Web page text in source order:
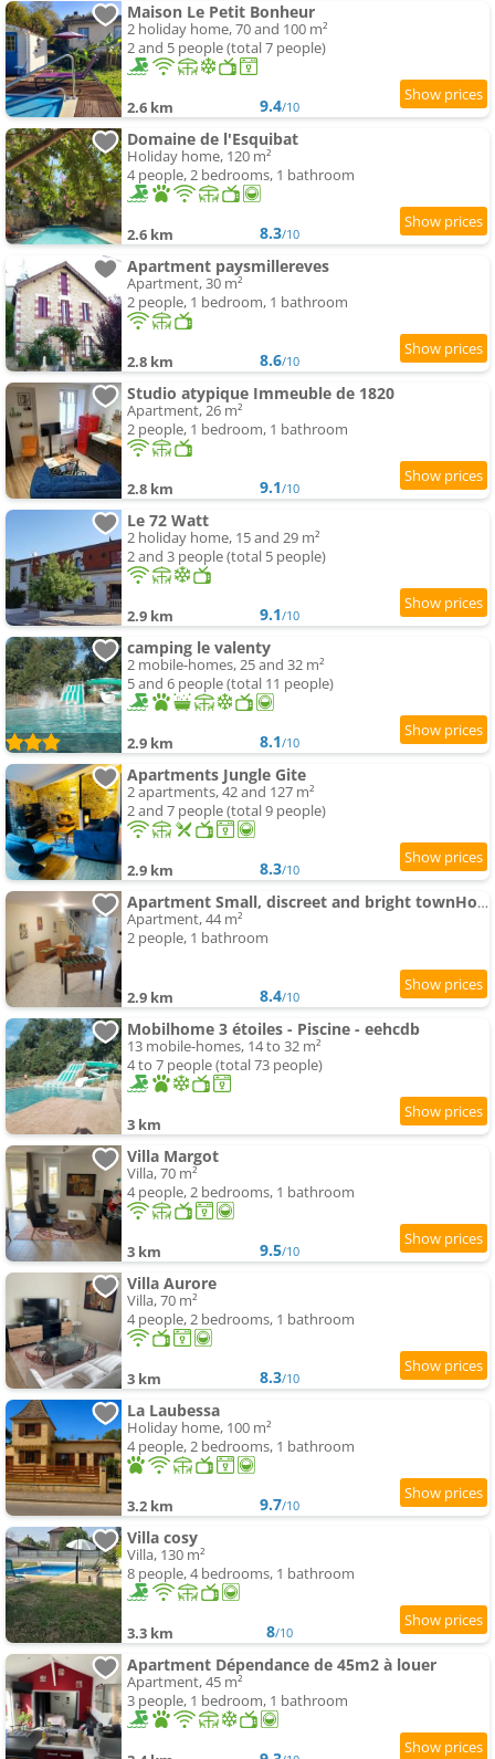
Maison Le Petit Bonheur
2 holiday home, 70 and 100 m²
2 and 5 people (total 7 people)
2.6 km 9.4/10
Domaine de l'Esquibat
Holiday home, 120 m²
4 people, 2 bedrooms, 1 bathroom
2.6 km 8.3/10
Apartment paysmillereves
Apartment, 30 m²
2 people, 1 bedroom, 1 bathroom
2.8 km 8.6/10
Studio atypique Immeuble de 1820
Apartment, 26 m²
2 people, 1 bedroom, 1 bathroom
2.8 km 9.1/10
Le 72 Watt
2 holiday home, 15 and 29 m²
2 and 3 people (total 5 people)
2.9 km 9.1/10
camping le valenty
2 mobile-homes, 25 and 32 m²
5 and 6 people (total 11 people)
2.9 km 8.1/10
Apartments Jungle Gite
2 apartments, 42 and 127 m²
2 and 7 people (total 9 people)
2.9 km 8.3/10
Apartment Small, discreet and bright townHouse
Apartment, 44 m²
2 people, 1 bathroom
2.9 km 8.4/10
Mobilhome 3 étoiles - Piscine - eehcdb
13 mobile-homes, 14 to 32 m²
4 to 7 people (total 73 people)
3 km
Villa Margot
Villa, 70 m²
4 people, 2 bedrooms, 1 bathroom
3 km 9.5/10
Villa Aurore
Villa, 70 m²
4 people, 2 bedrooms, 1 bathroom
3 km 8.3/10
La Laubessa
Holiday home, 100 m²
4 people, 2 bedrooms, 1 bathroom
3.2 km 9.7/10
Villa cosy
Villa, 130 m²
8 people, 4 bedrooms, 1 bathroom
3.3 km 8/10
Apartment Dépendance de 45m2 à louer
Apartment, 45 m²
3 people, 1 bedroom, 1 bathroom